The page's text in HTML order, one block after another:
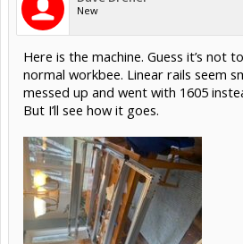
New
Here is the machine. Guess it’s not
normal workbee. Linear rails seem
messed up and went with 1605
But I’ll see how it goes.